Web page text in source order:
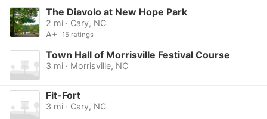
The Diavolo at New Hope Park
2 mi · Cary, NC
A+
15 ratings
Town Hall of Morrisville Festival Course
3 mi · Morrisville, NC
Fit-Fort
3 mi · Cary, NC